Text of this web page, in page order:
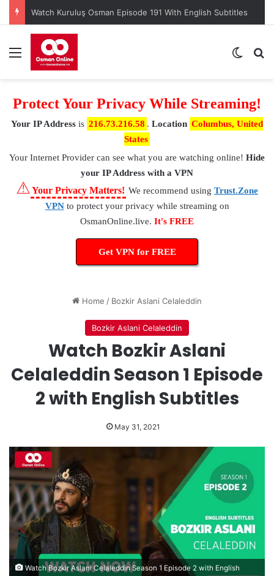
Watch Kuruluş Osman Episode 191 With English Subtitles
Menu
Protect Your Privacy While Streaming!
Your IP Address is 216.73.216.58 . Location Columbus, United
States
Your Internet Provider can see what you are watching online! Hide
your IP Address with a VPN
⚠Your Privacy Matters! We recommend using Trust.Zone
VPNto protect your privacy while streaming on
OsmanOnline.live. It's FREE
Get VPN for FREE
Home / Bozkir Aslani Celaleddin
Bozkir Aslani Celaleddin
Watch Bozkir Aslani
Celaleddin Season 1 Episode
2 with English Subtitles
May 31, 2021
Watch Bozkir Aslani Celaleddin Season 1 Episode 2 with English